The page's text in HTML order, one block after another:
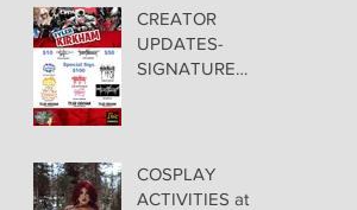
CREATOR
UPDATES-
SIGNATURE
COSPLAY
ACTIVITIES at